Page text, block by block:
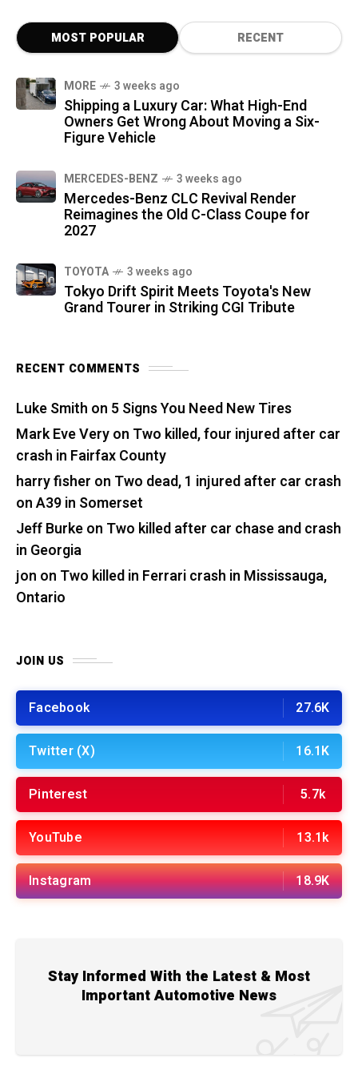
MOST POPULAR RECENT
MORE 3 weeks ago
Shipping a Luxury Car: What High-End
Owners Get Wrong About Moving a Six-
Figure Vehicle
MERCEDES-BENZ 3 weeks ago
Mercedes-Benz CLC Revival Render
Reimagines the Old C-Class Coupe for
2027
TOYOTA 3 weeks ago
Tokyo Drift Spirit Meets Toyota's New
Grand Tourer in Striking CGI Tribute
RECENT COMMENTS
Luke Smith on 5 Signs You Need New Tires
Mark Eve Veryon Two killed, four injured after car
crash in Fairfax County
harry fisher on Two dead, 1 injured after car crash
on A39 in Somerset
Jeff Burkeon Two killed after car chase and crash
in Georgia
jon on Two killed in Ferrari crash in Mississauga,
Ontario
JOIN US
Facebook 27.6K
Twitter (X) 16.1K
Pinterest 5.7k
YouTube 13.1k
Instagram 18.9K
Stay Informed With the Latest & Most
Important Automotive News